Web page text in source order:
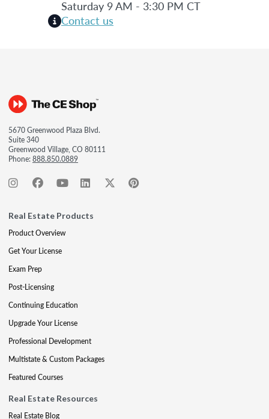
Saturday 9 AM - 3:30 PM CT
Contact us
5670 Greenwood Plaza Blvd.
Suite 340
Greenwood Village, CO 80111
Phone:888.850.0889
Real Estate Products
Product Overview
Get Your License
Exam Prep
Post-Licensing
Continuing Education
Upgrade Your License
Professional Development
Multistate & Custom Packages
Featured Courses
Real Estate Resources
Real Estate Blog